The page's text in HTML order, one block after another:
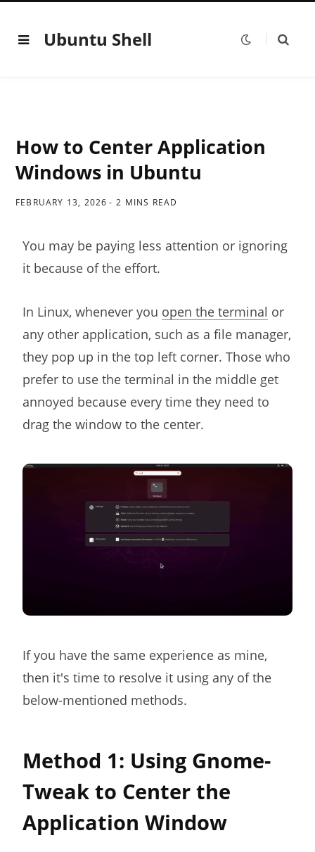
Ubuntu Shell
How to Center Application
Windows in Ubuntu
FEBRUARY 13, 2026 2 MINS READ
You may be paying less attention or ignoring
it because of the effort.
In Linux, whenever you open the terminal or
any other application, such as a file manager,
they pop up in the top left corner. Those who
prefer to use the terminal in the middle get
annoyed because every time they need to
drag the window to the center.
If you have the same experience as mine,
then it's time to resolve it using any of the
below-mentioned methods.
Method 1: Using Gnome-
Tweak to Center the
Application Window